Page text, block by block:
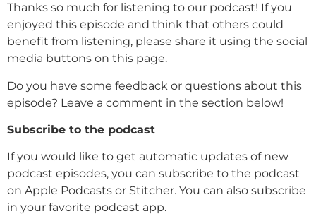
Thanks so much for listening to our podcast! If you
enjoyed this episode and think that others could
benefit from listening, please share it using the social
media buttons on this page.
Do you have some feedback or questions about this
episode? Leave a comment in the section below!
Subscribe to the podcast
If you would like to get automatic updates of new
podcast episodes, you can subscribe to the podcast
on Apple Podcasts or Stitcher. You can also subscribe
in your favorite podcast app.